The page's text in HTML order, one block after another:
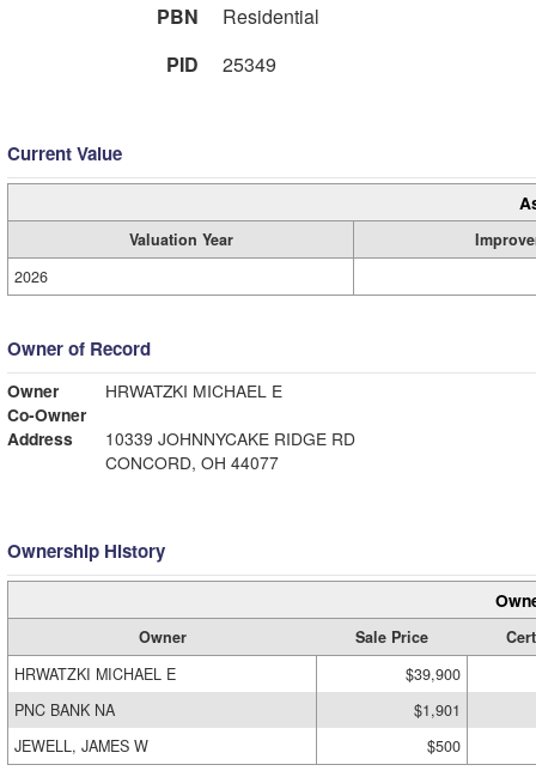
PBN
Residential
PID
25349
Current Value
Valuation Year
2026
Owner of Record
Owner
HRWATZKI MICHAEL E
Co-Owner
Address
10339 JOHNNYCAKE RIDGE RD
CONCORD, OH 44077
Ownership History
Owner Sale Price
HRWATZKI MICHAEL E
$39,900
PNC BANK NA
$1,901
JEWELL, JAMES W
$500